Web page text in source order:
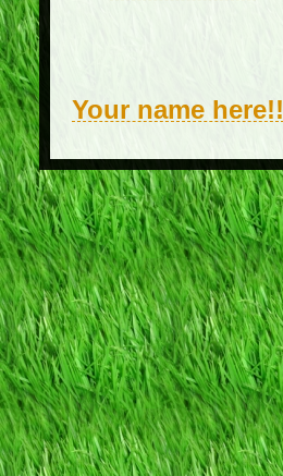
Your name here!!